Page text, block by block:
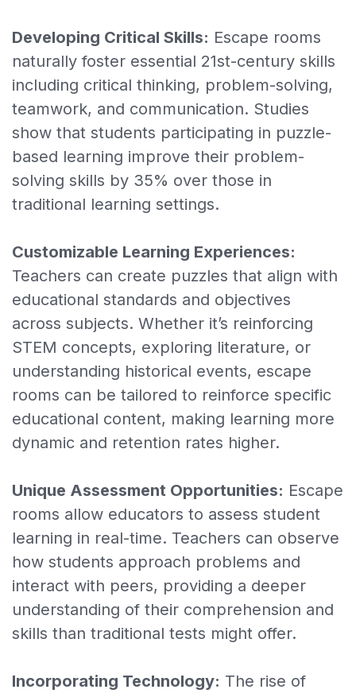
Developing Critical Skills: Escape rooms
naturally foster essential 21st-century skills
including critical thinking, problem-solving,
teamwork, and communication. Studies
show that students participating in puzzle-
based learning improve their problem-
solving skills by 35% over those in
traditional learning settings.
Customizable Learning Experiences:
Teachers can create puzzles that align with
educational standards and objectives
across subjects. Whether it’s reinforcing
STEM concepts, exploring literature, or
understanding historical events, escape
rooms can be tailored to reinforce specific
educational content, making learning more
dynamic and retention rates higher.
Unique Assessment Opportunities: Escape
rooms allow educators to assess student
learning in real-time. Teachers can observe
how students approach problems and
interact with peers, providing a deeper
understanding of their comprehension and
skills than traditional tests might offer.
Incorporating Technology: The rise of